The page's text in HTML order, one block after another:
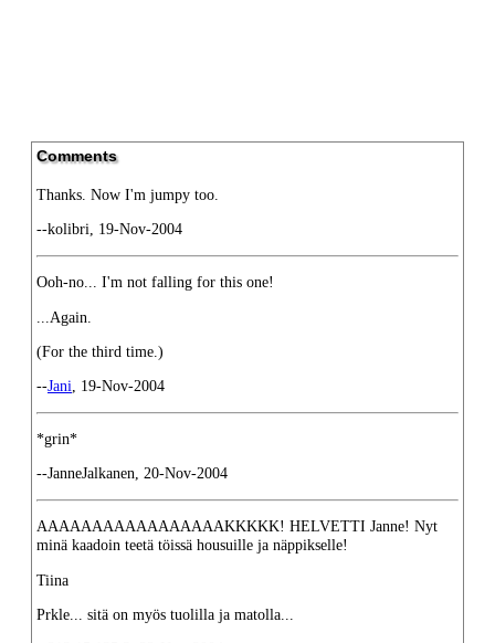
Comments
Thanks. Now I'm jumpy too.
--kolibri, 19-Nov-2004
Ooh-no... I'm not falling for this one!
...Again.
(For the third time.)
--Jani, 19-Nov-2004
*grin*
--JanneJalkanen, 20-Nov-2004
AAAAAAAAAAAAAAAAAKKKKK! HELVETTI Janne! Nyt
minä kaadoin teetä töissä housuille ja näppikselle!
Tiina
Prkle... sitä on myös tuolilla ja matolla...